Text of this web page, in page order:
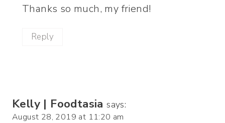
Thanks so much, my friend!
Reply
Kelly | Foodtasia says:
August 28, 2019 at 11:20 am